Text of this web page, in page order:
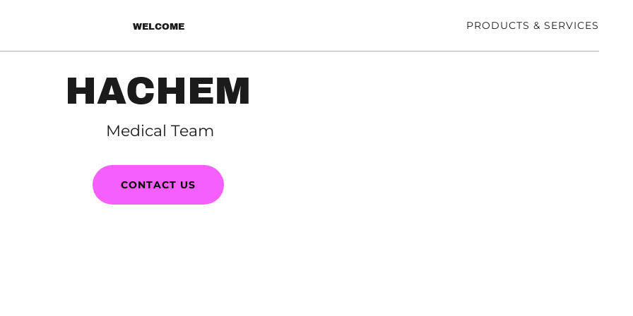
WELCOME PRODUCTS & SERVICES
HACHEM
Medical Team
CONTACT US